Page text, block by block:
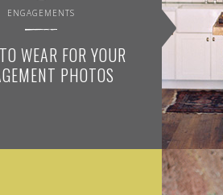
ENGAGEMENTS
WEAR FOR YOUR
PHOTOS